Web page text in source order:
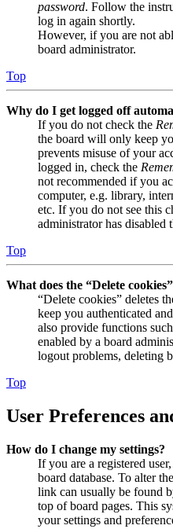
password. Follow the
log in again shortly.
However, if you are not
board administrator.
Top
Why do I get logged off
If you do not check the
the board will only keep
prevents misuse of your
logged in, check the
not recommended if you
computer, e.g. library,
etc. If you do not see this
administrator has disabled
Top
What does the “Delete
“Delete cookies” deletes
keep you authenticated
also provide functions
enabled by a board
logout problems, deleting
Top
User Preferences
How do I change my settings?
If you are a registered
board database. To alter
link can usually be found
top of board pages. This
your settings and